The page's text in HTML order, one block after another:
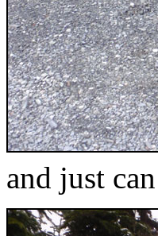
and just